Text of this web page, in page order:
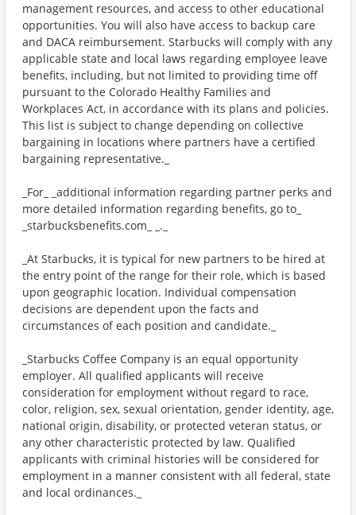
management resources, and access to other educational
opportunities. You will also have access to backup care
and DACA reimbursement. Starbucks will comply with any
applicable state and local laws regarding employee leave
benefits, including, but not limited to providing time off
pursuant to the Colorado Healthy Families and
Workplaces Act, in accordance with its plans and policies.
This list is subject to change depending on collective
bargaining in locations where partners have a certified
bargaining representative._
_For_ _additional information regarding partner perks and
more detailed information regarding benefits, go to_
_starbucksbenefits.com_ _._
_At Starbucks, it is typical for new partners to be hired at
the entry point of the range for their role, which is based
upon geographic location. Individual compensation
decisions are dependent upon the facts and
circumstances of each position and candidate._
_Starbucks Coffee Company is an equal opportunity
employer. All qualified applicants will receive
consideration for employment without regard to race,
color, religion, sex, sexual orientation, gender identity, age,
national origin, disability, or protected veteran status, or
any other characteristic protected by law. Qualified
applicants with criminal histories will be considered for
employment in a manner consistent with all federal, state
and local ordinances._